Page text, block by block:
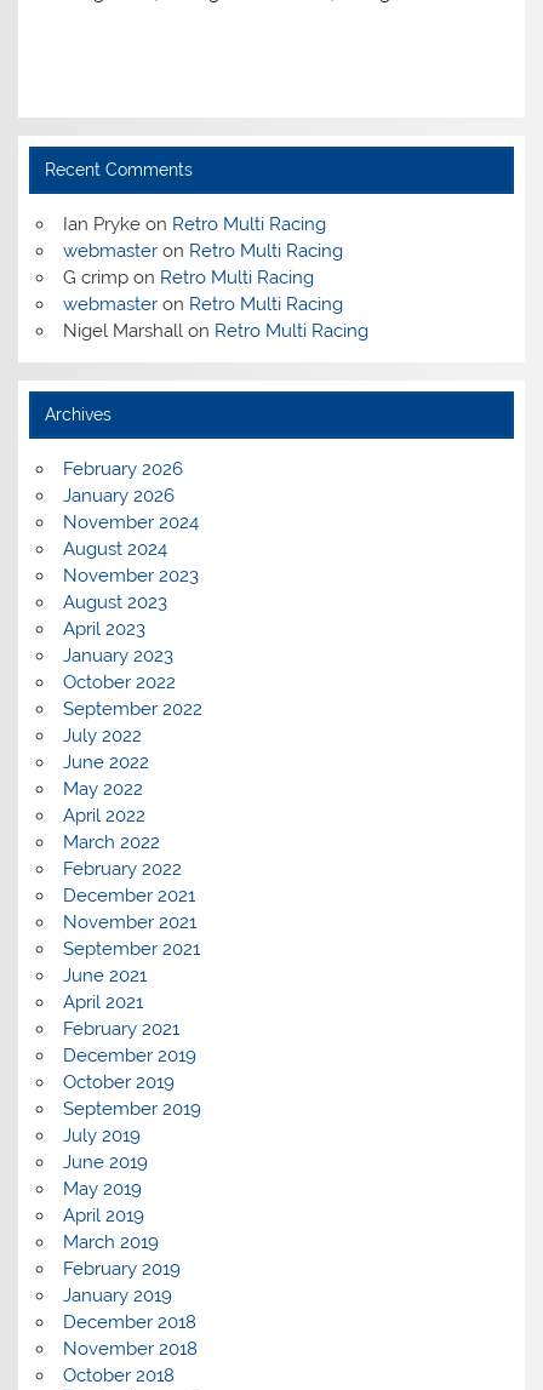
Recent Comments
Ian Prykeon Retro Multi Racing
webmasteron Retro Multi Racing
G crimpon Retro Multi Racing
webmasteron Retro Multi Racing
Nigel Marshallon Retro Multi Racing
Archives
February 2026
January 2026
November 2024
August 2024
November 2023
August 2023
April 2023
January 2023
October 2022
September 2022
July 2022
June 2022
May 2022
April 2022
March 2022
February 2022
December 2021
November 2021
September 2021
June 2021
April 2021
February 2021
December 2019
October 2019
September 2019
July 2019
June 2019
May 2019
April 2019
March 2019
February 2019
January 2019
December 2018
November 2018
October 2018